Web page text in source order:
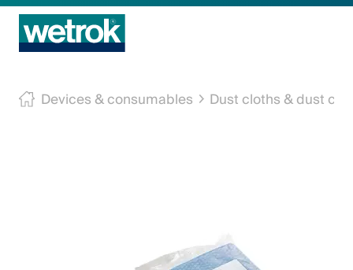
Cleaning Products
Devices & consumables Dust cloths & dust